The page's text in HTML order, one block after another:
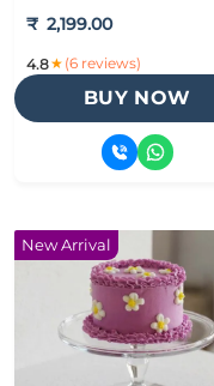
₹ 2,199.00
4.8★ (6 reviews)
BUY NOW
New Arrival